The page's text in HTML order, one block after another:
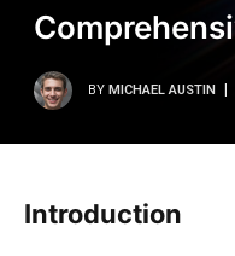
BY MICHAEL AUSTIN
Introduction